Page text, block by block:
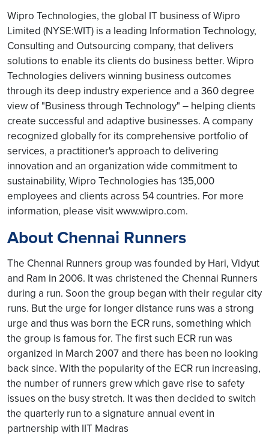
Wipro Technologies, the global IT business of Wipro
Limited (NYSE:WIT) is a leading Information Technology,
Consulting and Outsourcing company, that delivers
solutions to enable its clients do business better. Wipro
Technologies delivers winning business outcomes
through its deep industry experience and a 360 degree
view of "Business through Technology" – helping clients
create successful and adaptive businesses. A company
recognized globally for its comprehensive portfolio of
services, a practitioner's approach to delivering
innovation and an organization wide commitment to
sustainability, Wipro Technologies has 135,000
employees and clients across 54 countries. For more
information, please visit www.wipro.com.
About Chennai Runners
The Chennai Runners group was founded by Hari, Vidyut
and Ram in 2006. It was christened the Chennai Runners
during a run. Soon the group began with their regular city
runs. But the urge for longer distance runs was a strong
urge and thus was born the ECR runs, something which
the group is famous for. The first such ECR run was
organized in March 2007 and there has been no looking
back since. With the popularity of the ECR run increasing,
the number of runners grew which gave rise to safety
issues on the busy stretch. It was then decided to switch
the quarterly run to a signature annual event in
partnership with IIT Madras